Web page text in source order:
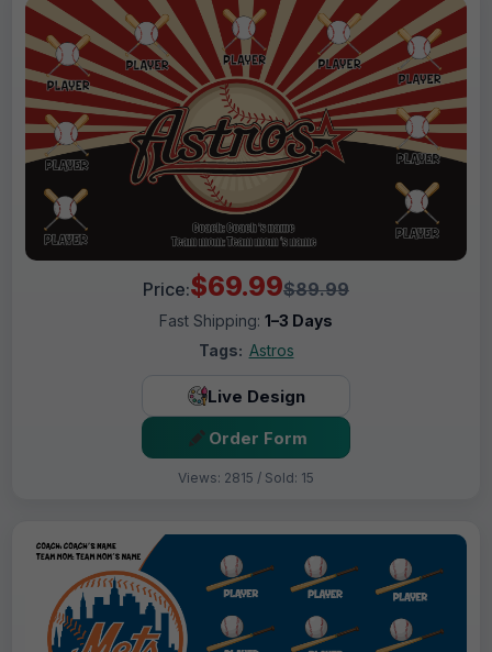
Price:$69.99$89.99
Fast Shipping: 1–3 Days
Tags: Astros
Live Design
Order Form
Views: 2815 / Sold: 15